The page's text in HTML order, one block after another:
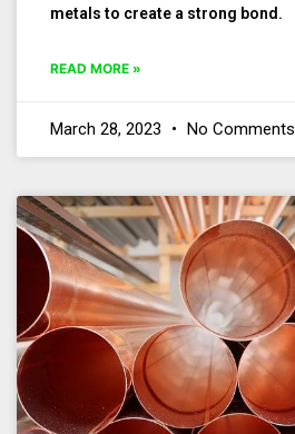
metals to create a strong bond.
READ MORE »
March 28, 2023 No Comments